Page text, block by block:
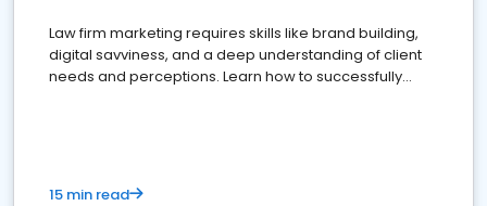
Law firm marketing requires skills like brand building,
digital savviness, and a deep understanding of client
needs and perceptions. Learn how to successfully
15 min read